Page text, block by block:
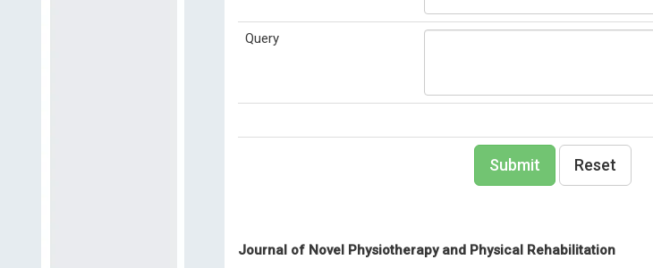
Query
Submit Reset
Journal of Novel Physiotherapy and Physical Rehabilitation